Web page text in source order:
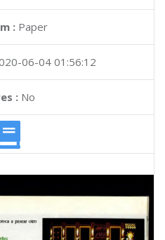
: Paper
06-04 01:56:12
:No